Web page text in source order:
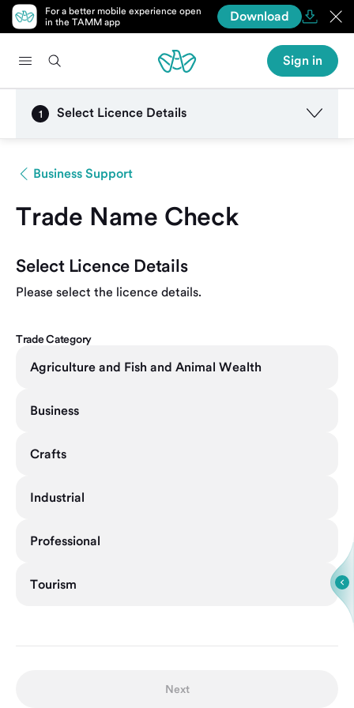
For a better mobile experience open
in the TAMM app
Download
Sign in
Business Support
Trade Name Check
1 Select Licence Details
Select Licence Details
Please select the licence details.
Trade Category
Agriculture and Fish and Animal Wealth
Business
Crafts
Industrial
Professional
Tourism
Next